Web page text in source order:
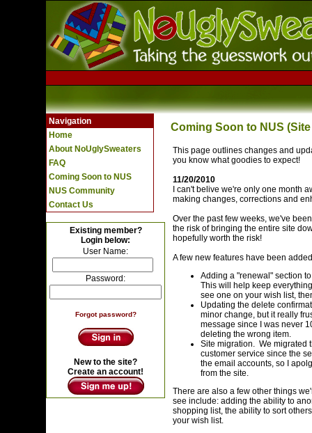
Navigation
Home
About NoUglySweaters
FAQ
Coming Soon to NUS
NUS Community
Contact Us
Existing member?
Login below:
User Name:
Password:
Forgot password?
New to the site?
Create an account!
Coming Soon to NUS
This page outlines changes and
you know what goodies to expect!
11/20/2010
I can't belive we're only one month
making changes, corrections and
Over the past few weeks, we've
the risk of bringing the entire site
hopefully worth the risk!
A few new features have been
Adding a "renewal" section
This will help keep
see one on your wish list,
Updating the delete
minor change, but it really
message since I was never
deleting the wrong item.
Site migration. We migrated
customer service since the
the email accounts, so I
from the site.
There are also a few other things
see include: adding the ability to
shopping list, the ability to sort
your wish list.